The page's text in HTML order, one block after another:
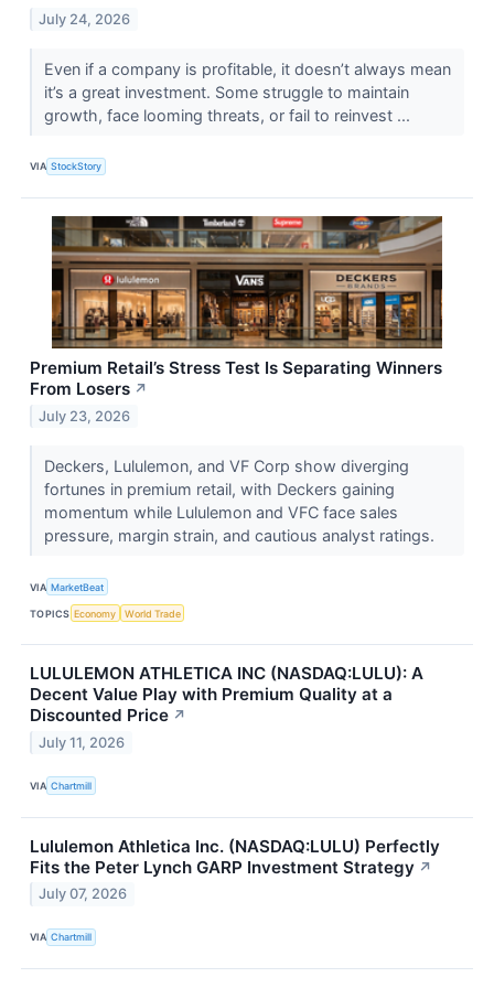
July 24, 2026
Even if a company is profitable, it doesn’t always mean
it’s a great investment. Some struggle to maintain
growth, face looming threats, or fail to reinvest ...
VIA StockStory
Premium Retail’s Stress Test Is Separating Winners
From Losers ↗
July 23, 2026
Deckers, Lululemon, and VF Corp show diverging
fortunes in premium retail, with Deckers gaining
momentum while Lululemon and VFC face sales
pressure, margin strain, and cautious analyst ratings.
VIA MarketBeat
TOPICS Economy World Trade
LULULEMON ATHLETICA INC (NASDAQ:LULU): A
Decent Value Play with Premium Quality at a
Discounted Price ↗
July 11, 2026
VIA Chartmill
Lululemon Athletica Inc. (NASDAQ:LULU) Perfectly
Fits the Peter Lynch GARP Investment Strategy ↗
July 07, 2026
VIA Chartmill